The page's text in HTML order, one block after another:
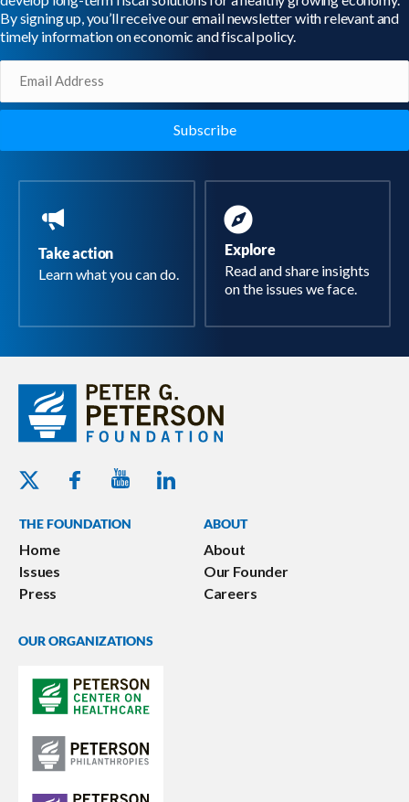
By signing up, you’ll receive our email newsletter with relevant and
timely information on economic and fiscal policy.
Take action
Learn what you can do.
Explore
Read and share insights
on the issues we face.
Twitter - Peterson Foundation
Facebook - Peterson Foundation
Youtube - Peterson Foundation
Linkedin - Peterson Foundation
THE FOUNDATION
Home
Issues
Press
ABOUT
About
Our Founder
Careers
OUR ORGANIZATIONS